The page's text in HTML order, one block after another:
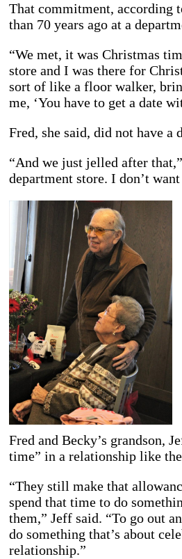
That commitment, according
than 70 years ago at a
“We met, it was Christmas
store and I was there for
sort of like a floor walker,
me, ‘You have to get a date
Fred, she said, did not have a
“And we just jelled after
department store. I don’t
Fred and Becky’s grandson,
time” in a relationship like
“They still make that
spend that time to do
them,” Jeff said. “To go out
do something that’s about
relationship.”